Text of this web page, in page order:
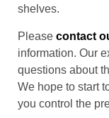
shelves.
Please contact
information. Our
questions about
We hope to start
you control the